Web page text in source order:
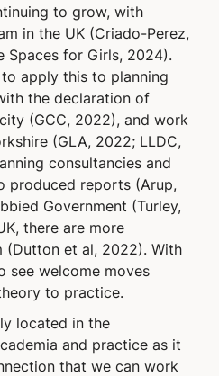
to grow, with
in the UK (Criado-Perez,
Spaces for Girls, 2024).
apply this to planning
the declaration of
(GCC, 2022), and work
(GLA, 2022; LLDC,
consultancies and
produced reports (Arup,
Government (Turley,
there are more
(Dutton et al, 2022). With
see welcome moves
to practice.
located in the
and practice as it
that we can work